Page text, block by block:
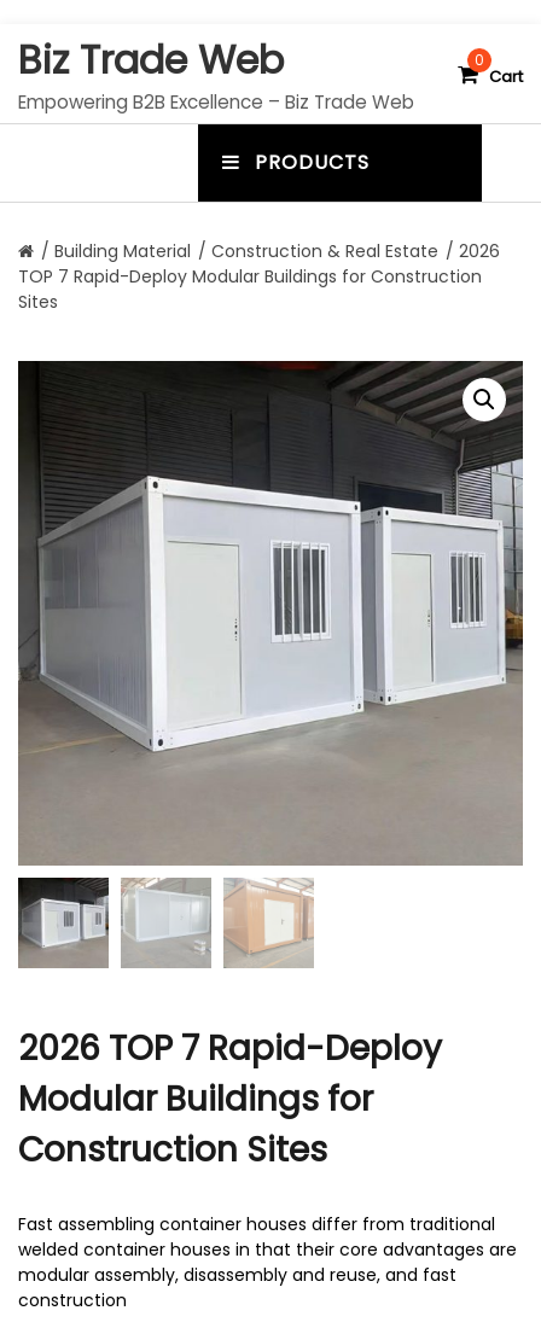
Biz Trade Web
Empowering B2B Excellence – Biz Trade Web
0
Cart
PRODUCTS
n
o
g
g
l
e
r
/ Building Material / Construction & Real Estate / 2026
TOP 7 Rapid-Deploy Modular Buildings for Construction
Sites
2026 TOP 7 Rapid-Deploy
Modular Buildings for
Construction Sites
Fast assembling container houses differ from traditional
welded container houses in that their core advantages are
modular assembly, disassembly and reuse, and fast
construction